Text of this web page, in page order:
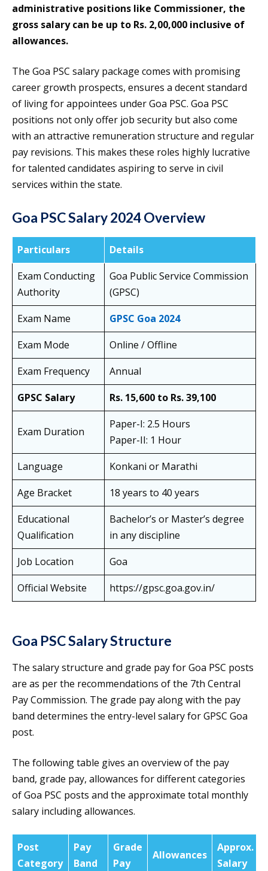
administrative positions like Commissioner, the
gross salary can be up to Rs. 2,00,000 inclusive of
allowances.
The Goa PSC salary package comes with promising
career growth prospects, ensures a decent standard
of living for appointees under Goa PSC. Goa PSC
positions not only offer job security but also come
with an attractive remuneration structure and regular
pay revisions. This makes these roles highly lucrative
for talented candidates aspiring to serve in civil
services within the state.
Goa PSC Salary 2024 Overview
Particulars
Details
Exam Conducting
Authority
Goa Public Service Commission
(GPSC)
Exam Name
GPSC Goa 2024
Exam Mode
Online / Offline
Exam Frequency
Annual
GPSC Salary
Rs. 15,600 to Rs. 39,100
Exam Duration
Paper-I: 2.5 Hours
Paper-II: 1 Hour
Language
Konkani or Marathi
Age Bracket
18 years to 40 years
Educational
Qualification
Bachelor’s or Master’s degree
in any discipline
Job Location
Goa
Official Website
https://gpsc.goa.gov.in/
Goa PSC Salary Structure
The salary structure and grade pay for Goa PSC posts
are as per the recommendations of the 7th Central
Pay Commission. The grade pay along with the pay
band determines the entry-level salary for GPSC Goa
post.
The following table gives an overview of the pay
band, grade pay, allowances for different categories
of Goa PSC posts and the approximate total monthly
salary including allowances.
Post
Category
Pay
Band
Grade
Pay
Allowances
Approx.
Salary